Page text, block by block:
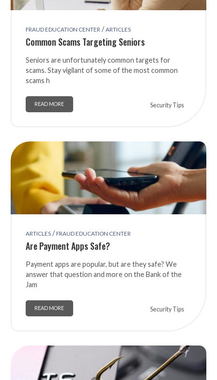
FRAUD EDUCATION CENTER /ARTICLES
Common Scams Targeting Seniors
Seniors are unfortunately common targets for
scams. Stay vigilant of some of the most common
scams h
READ MORE Security Tips
ARTICLES / FRAUD EDUCATION CENTER
Are Payment Apps Safe?
Payment apps are popular, but are they safe? We
answer that question and more on the Bank of the
Jam
READ MORE Security Tips